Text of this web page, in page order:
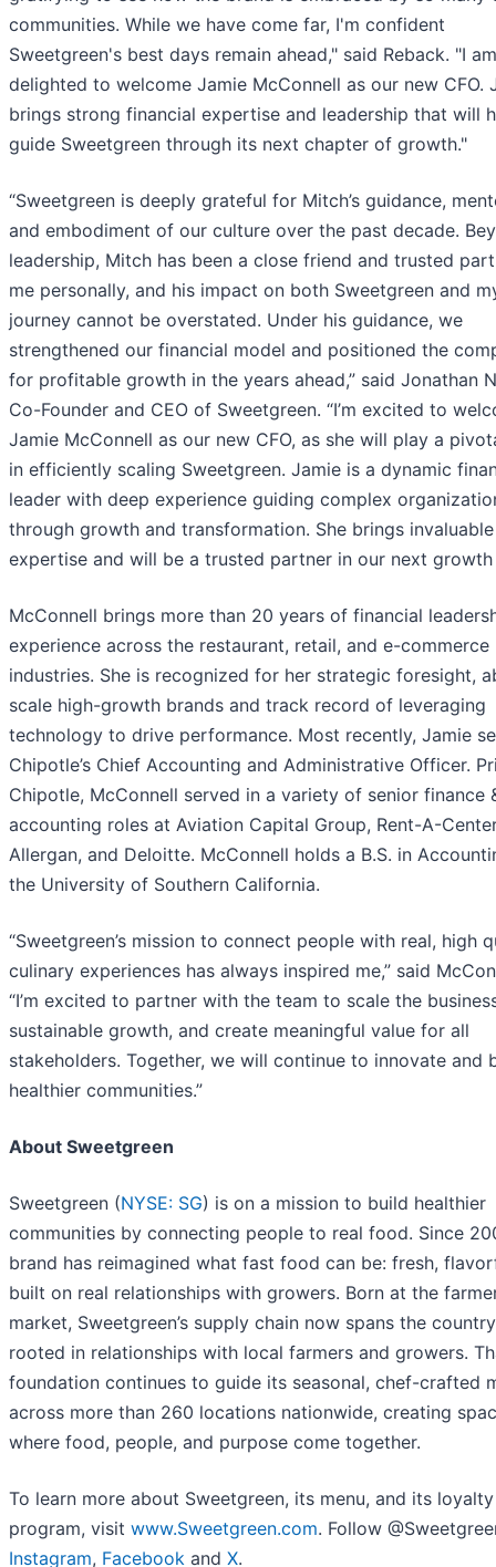
communities. While we have come far, I'm confident
Sweetgreen's best days remain ahead," said Reback. "I am
delighted to welcome Jamie McConnell as our new CFO.
brings strong financial expertise and leadership that will
guide Sweetgreen through its next chapter of growth."
“Sweetgreen is deeply grateful for Mitch’s guidance,
and embodiment of our culture over the past decade.
leadership, Mitch has been a close friend and trusted
me personally, and his impact on both Sweetgreen and
journey cannot be overstated. Under his guidance, we
strengthened our financial model and positioned the
for profitable growth in the years ahead,” said Jonathan
Co-Founder and CEO of Sweetgreen. “I’m excited to
Jamie McConnell as our new CFO, as she will play a
in efficiently scaling Sweetgreen. Jamie is a dynamic
leader with deep experience guiding complex
through growth and transformation. She brings invaluable
expertise and will be a trusted partner in our next growth
McConnell brings more than 20 years of financial
experience across the restaurant, retail, and e-commerce
industries. She is recognized for her strategic foresight,
scale high-growth brands and track record of leveraging
technology to drive performance. Most recently, Jamie
Chipotle’s Chief Accounting and Administrative Officer.
Chipotle, McConnell served in a variety of senior finance
accounting roles at Aviation Capital Group, Rent-A-
Allergan, and Deloitte. McConnell holds a B.S. in
the University of Southern California.
“Sweetgreen’s mission to connect people with real, high
culinary experiences has always inspired me,” said
“I’m excited to partner with the team to scale the
sustainable growth, and create meaningful value for all
stakeholders. Together, we will continue to innovate and
healthier communities.”
About Sweetgreen
Sweetgreen (NYSE: SG) is on a mission to build healthier
communities by connecting people to real food. Since
brand has reimagined what fast food can be: fresh,
built on real relationships with growers. Born at the
market, Sweetgreen’s supply chain now spans the
rooted in relationships with local farmers and growers.
foundation continues to guide its seasonal, chef-crafted
across more than 260 locations nationwide, creating
where food, people, and purpose come together.
To learn more about Sweetgreen, its menu, and its loyalty
program, visit www.Sweetgreen.com. Follow
Instagram, Facebook and X.